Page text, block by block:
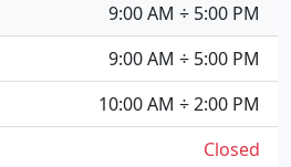
9:00 AM ÷ 5:00 PM
9:00 AM ÷ 5:00 PM
10:00 AM ÷ 2:00 PM
Closed